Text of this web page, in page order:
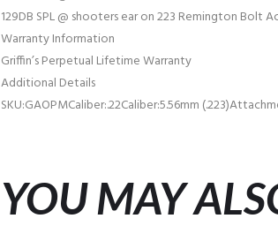
129DB SPL @ shooters ear on 223 Remington Bolt
Warranty Information
Griffin’s Perpetual Lifetime Warranty
Additional Details
SKU:GAOPMCaliber:.22Caliber:5.56mm
YOU MAY